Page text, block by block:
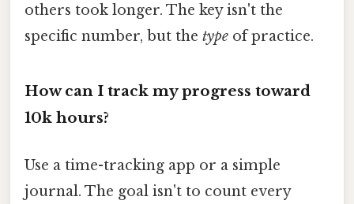
others took longer. The key isn't the
specific number, but the type of practice.
How can I track my progress toward
10k hours?
Use a time-tracking app or a simple
journal. The goal isn't to count every